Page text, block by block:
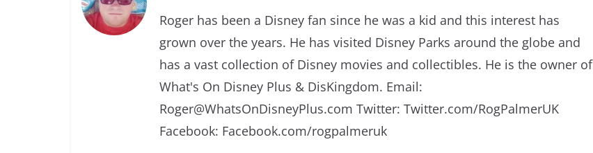
Roger has been a Disney fan since he was a kid and this interest has
grown over the years. He has visited Disney Parks around the globe and
has a vast collection of Disney movies and collectibles. He is the owner of
What's On Disney Plus & DisKingdom. Email:
Roger@WhatsOnDisneyPlus.com Twitter: Twitter.com/RogPalmerUK
Facebook: Facebook.com/rogpalmeruk